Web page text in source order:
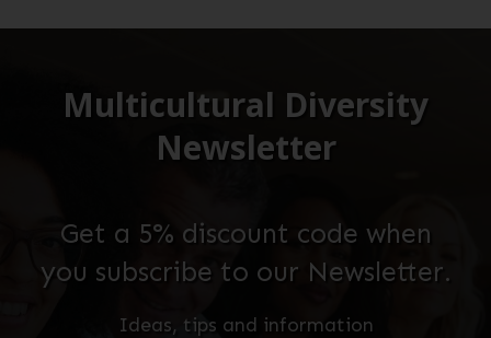
Multicultural Diversity
Newsletter
Get a 5% discount code when
you subscribe to our Newsletter.
Ideas, tips and information